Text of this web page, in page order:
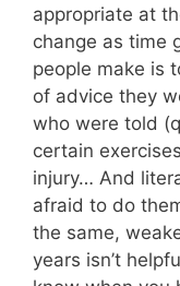
appropriate at
change as time
people make is
of advice they
who were told
certain
injury… And
afraid to do
the same,
years isn’t